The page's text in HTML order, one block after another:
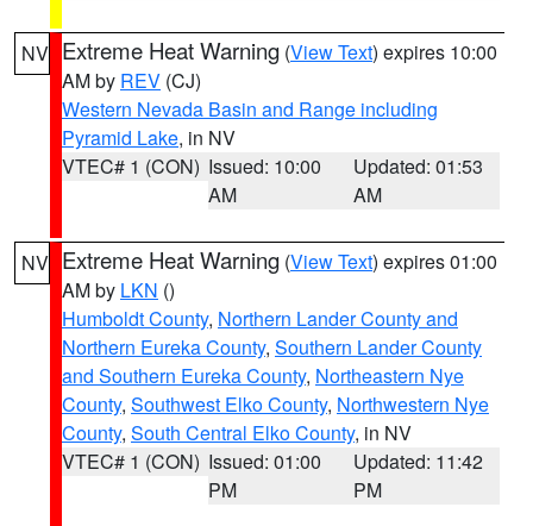
NV Extreme Heat Warning (View Text) expires 10:00
AM by REV (CJ)
Western Nevada Basin and Range including
Pyramid Lake, in NV
VTEC# 1 (CON) Issued: 10:00
AM
Updated: 01:53
AM
NV Extreme Heat Warning (View Text) expires 01:00
AM by LKN ()
Humboldt County, Northern Lander County and
Northern Eureka County, Southern Lander County
and Southern Eureka County, Northeastern Nye
County, Southwest Elko County, Northwestern Nye
County, South Central Elko County, in NV
VTEC# 1 (CON) Issued: 01:00
PM
Updated: 11:42
PM